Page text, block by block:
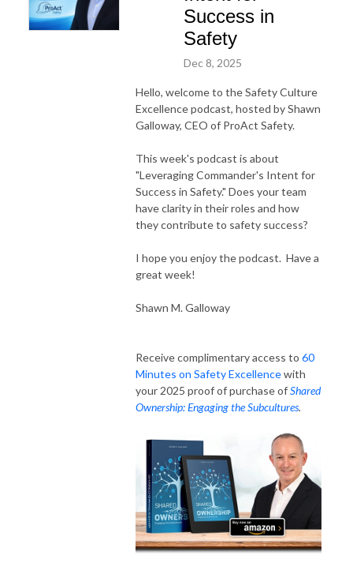
Success in
Safety
Dec 8, 2025
Hello, welcome to the Safety Culture
Excellence podcast, hosted by Shawn
Galloway, CEO of ProAct Safety.
This week's podcast is about
"Leveraging Commander's Intent for
Success in Safety." Does your team
have clarity in their roles and how
they contribute to safety success?
I hope you enjoy the podcast. Have a
great week!
Shawn M. Galloway
Receive complimentary access to 60
Minutes on Safety Excellencewith
your 2025 proof of purchase ofShared
Ownership: Engaging the Subcultures.